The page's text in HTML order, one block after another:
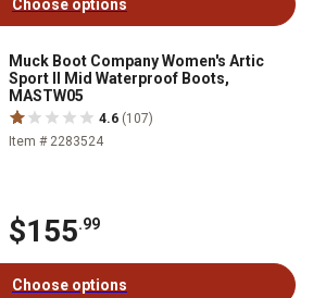
Choose options
Muck Boot Company Women's Artic
Sport II Mid Waterproof Boots,
MASTW05
4.6 (107)
Item # 2283524
$155.99
Choose options